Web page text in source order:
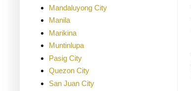
Mandaluyong City
Manila
Marikina
Muntinlupa
Pasig City
Quezon City
San Juan City